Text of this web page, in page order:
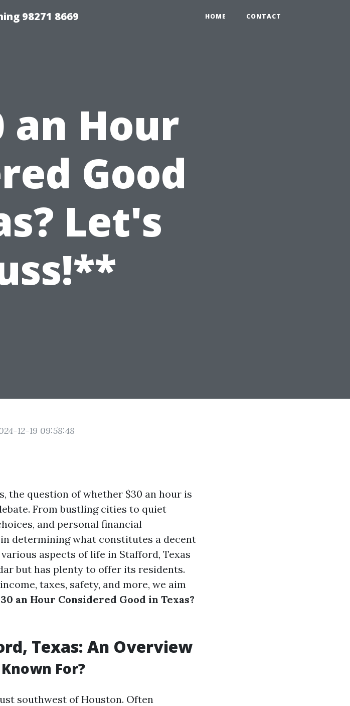
98271 8669 HOME CONTACT
an Hour
Good
Let's
12-19 09:58:48
the question of whether $30 an hour is
From bustling cities to quiet
and personal financial
determining what constitutes a decent
aspects of life in Stafford, Texas
but has plenty to offer its residents.
taxes, safety, and more, we aim
an Hour Considered Good in Texas?
Texas: An Overview
For?
southwest of Houston. Often